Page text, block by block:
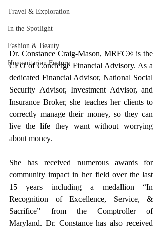
Travel & Exploration
In the Spotlight
Fashion & Beauty
Humanitarian Feature
Dr. Constance Craig-Mason, MRFC® is the
CEO of Concierge Financial Advisory. As a
dedicated Financial Advisor, National Social
Security Advisor, Investment Advisor, and
Insurance Broker, she teaches her clients to
correctly manage their money, so they can
live the life they want without worrying
about money.
She has received numerous awards for
community impact in her field over the last
15 years including a medallion “In
Recognition of Excellence, Service, &
Sacrifice” from the Comptroller of
Maryland. Dr. Constance has also received